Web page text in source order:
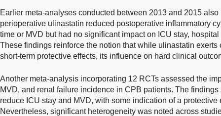
Earlier meta-analyses conducted between 2013 and 2015
perioperative ulinastatin reduced postoperative inflammatory
time or MVD but had no significant impact on ICU stay,
These findings reinforce the notion that while ulinastatin
short-term protective effects, its influence on hard clinical
Another meta-analysis incorporating 12 RCTs assessed the
MVD, and renal failure incidence in CPB patients. The
reduce ICU stay and MVD, with some indication of a protective
Nevertheless, significant heterogeneity was noted across